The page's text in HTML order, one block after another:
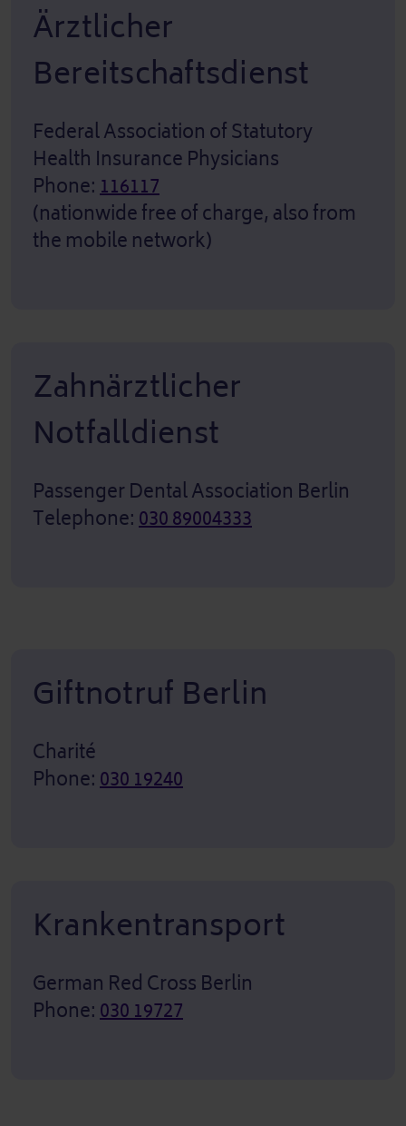
Ärztlicher
Bereitschaftsdienst
Federal Association of Statutory
Health Insurance Physicians
Phone:116117
(nationwide free of charge, also from
the mobile network)
Zahnärztlicher
Notfalldienst
Passenger Dental Association Berlin
Telephone:030 89004333
Giftnotruf Berlin
Charité
Phone:030 19240
Krankentransport
German Red Cross Berlin
Phone:030 19727